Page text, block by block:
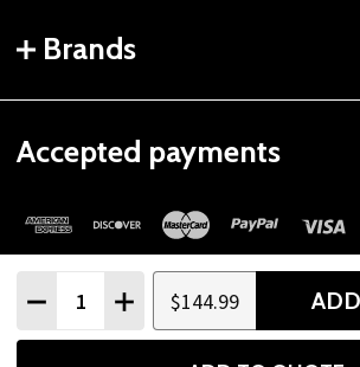
DECREASE QUANTITY
INCREASE QUANTITY
$144.99
Brands
Accepted payments